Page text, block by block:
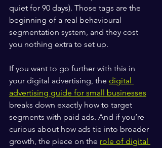
quiet for 90 days). Those tags are the
beginning of a real behavioural
segmentation system, and they cost
you nothing extra to set up.
If you want to go further with this in
your digital advertising, the digital
advertising guide for small businesses
breaks down exactly how to target
segments with paid ads. And if you’re
curious about how ads tie into broader
growth, the piece on the role of digital